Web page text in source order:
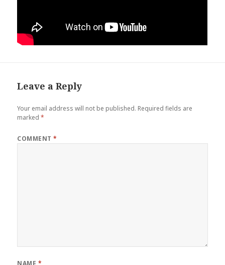
Leave a Reply
Your email address will not be published. Required fields are
marked*
COMMENT*
NAME *